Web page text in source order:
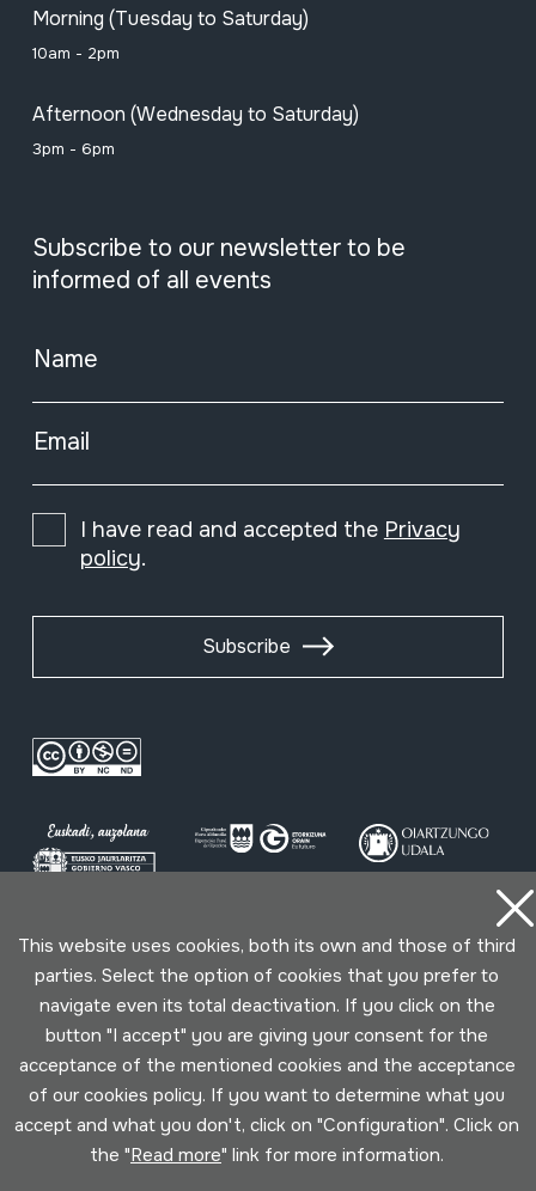
Morning (Tuesday to Saturday)
10am - 2pm
Afternoon (Wednesday to Saturday)
3pm - 6pm
Subscribe to our newsletter to be
informed of all events
Name
Email
I have read and accepted the Privacy
policy.
Subscribe
Conditions for use Privacy policy Cookies policy
This website uses cookies, both its own and those of third
parties. Select the option of cookies that you prefer to
navigate even its total deactivation. If you click on the
button "I accept" you are giving your consent for the
acceptance of the mentioned cookies and the acceptance
of our cookies policy. If you want to determine what you
accept and what you don't, click on "Configuration". Click on
the "Read more" link for more information.